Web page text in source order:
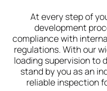
At every step of
development
compliance with
regulations. With our
loading supervision to
stand by you as an
reliable inspection